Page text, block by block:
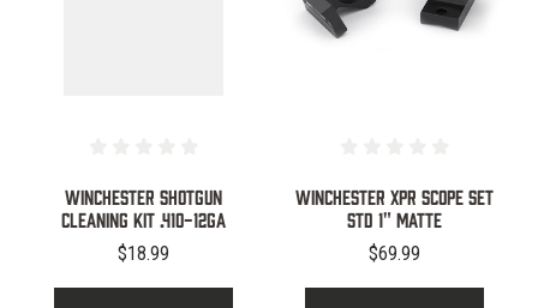
WINCHESTER SHOTGUN
CLEANING KIT .410-12GA
$18.99
WINCHESTER XPR SCOPE SET
STD 1" MATTE
$69.99